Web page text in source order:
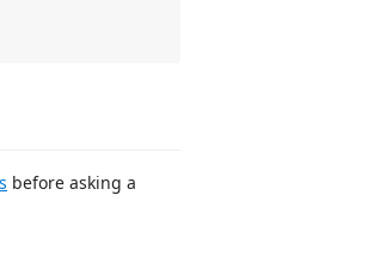
before asking a